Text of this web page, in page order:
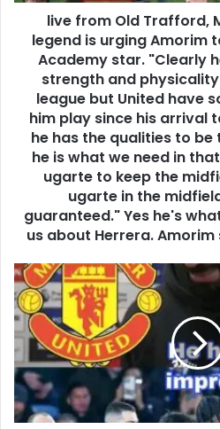
live from Old Trafford,
legend is urging Amorim
Academy star. "Clearly
strength and
league but United have
him play since his arrival
he has the qualities to be
he is what we need in
ugarte to keep the
ugarte in the
guaranteed." Yes he's
us about Herrera.